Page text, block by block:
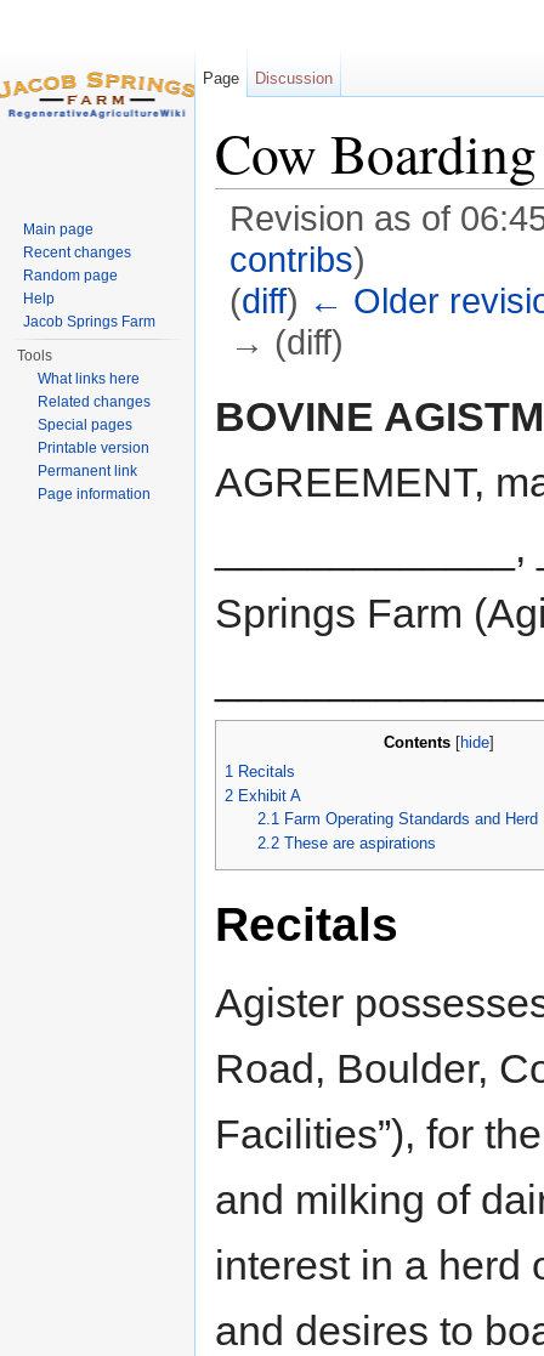
Cow
Revision as of
contribs)
(diff) ← Older
→ (diff)
BOVINE
AGREEMENT,
Springs Farm
Contents [hide]
1 Recitals
2 Exhibit A
2.1 Farm Operating Standards and
2.2 These are aspirations
Recitals
Agister
Road, Boulder,
Facilities”), for
and milking of
interest in a herd
and desires to
Page Discussion
Main page
Recent changes
Random page
Help
Jacob Springs Farm
Tools
What links here
Related changes
Special pages
Printable version
Permanent link
Page information